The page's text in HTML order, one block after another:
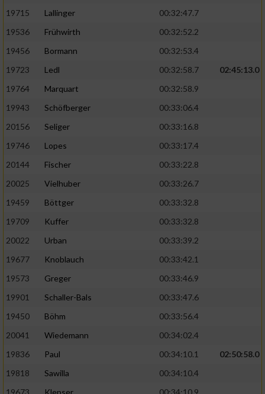
19715
Lallinger
00:32:47.7
19536
Frühwirth
00:32:52.2
19456
Bormann
00:32:53.4
19723
Ledl 00:32:58.7
02:45:13.0
19764
Marquart
00:32:58.9
19943
Schöfberger
00:33:06.4
20156
Seliger
00:33:16.8
19746
Lopes
00:33:17.4
20144
Fischer
00:33:22.8
20025
Vielhuber
00:33:26.7
19459
Böttger
00:33:32.8
19709
Kuffer
00:33:32.8
20022
Urban
00:33:39.2
19677
Knoblauch
00:33:42.1
19573
Greger
00:33:46.9
19901
Schaller-Bals
00:33:47.6
19450
Böhm
00:33:56.4
20041
Wiedemann
00:34:02.4
19836
Paul 00:34:10.1
02:50:58.0
19818
Sawilla
00:34:10.4